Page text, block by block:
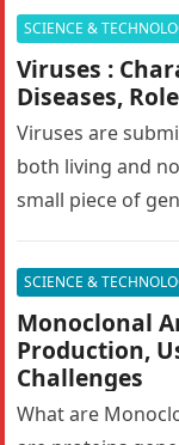
SCIENCE &
Viruses :
Diseases,
Viruses are
both living and
small piece of
SCIENCE &
Monoclonal
Production,
Challenges
What are